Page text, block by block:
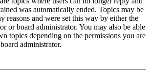
was automatically ended. Topics may be
reasons and were set this way by either the
or board administrator. You may also be able
topics depending on the permissions you are
administrator.